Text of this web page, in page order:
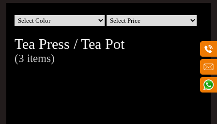
Tea Press / Tea Pot
(3 items)